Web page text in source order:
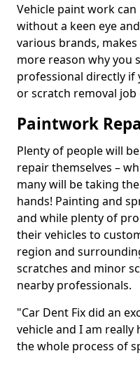
Vehicle paint work
without a keen eye
various brands,
more reason why you
professional directly if
or scratch removal job
Paintwork
Plenty of people will
repair themselves –
many will be taking
hands! Painting and
and while plenty of
their vehicles to
region and
scratches and minor
nearby professionals.
"Car Dent Fix did an
vehicle and I am
the whole process of